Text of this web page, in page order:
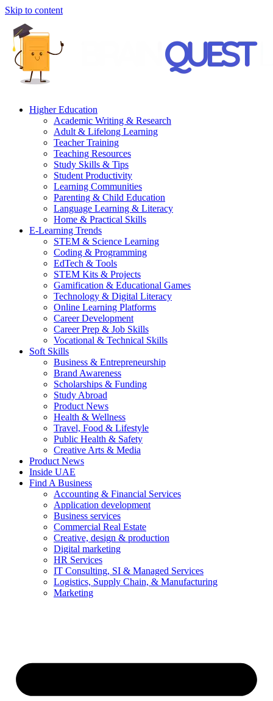
Skip to content
Higher Education
Academic Writing & Research
Adult & Lifelong Learning
Teacher Training
Teaching Resources
Study Skills & Tips
Student Productivity
Learning Communities
Parenting & Child Education
Language Learning & Literacy
Home & Practical Skills
E-Learning Trends
STEM & Science Learning
Coding & Programming
EdTech & Tools
STEM Kits & Projects
Gamification & Educational Games
Technology & Digital Literacy
Online Learning Platforms
Career Development
Career Prep & Job Skills
Vocational & Technical Skills
Soft Skills
Business & Entrepreneurship
Brand Awareness
Scholarships & Funding
Study Abroad
Product News
Health & Wellness
Travel, Food & Lifestyle
Public Health & Safety
Creative Arts & Media
Product News
Inside UAE
Find A Business
Accounting & Financial Services
Application development
Business services
Commercial Real Estate
Creative, design & production
Digital marketing
HR Services
IT Consulting, SI & Managed Services
Logistics, Supply Chain, & Manufacturing
Marketing